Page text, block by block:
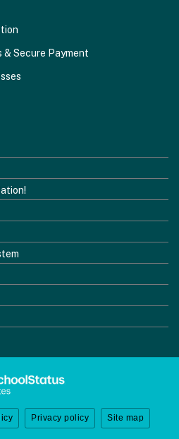
Secure Payment
Privacy policy Site map